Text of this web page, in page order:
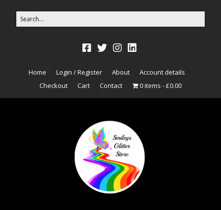
Home Login / Register About
Account details
Checkout
Cart Contact 0 items £0.00